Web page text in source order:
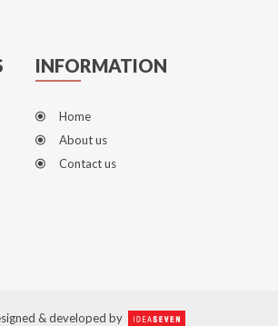
INFORMATION
Home
About us
Contact us
& developed by